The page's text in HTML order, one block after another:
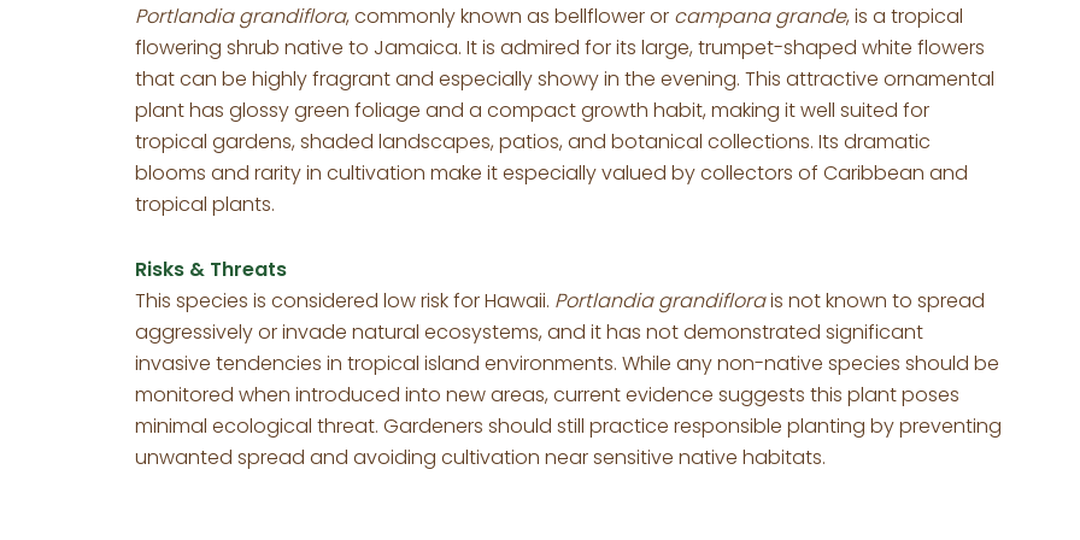
Portlandia grandiflora, commonly known as bellflower or campana grande, is a tropical
flowering shrub native to Jamaica. It is admired for its large, trumpet-shaped white flowers
that can be highly fragrant and especially showy in the evening. This attractive ornamental
plant has glossy green foliage and a compact growth habit, making it well suited for
tropical gardens, shaded landscapes, patios, and botanical collections. Its dramatic
blooms and rarity in cultivation make it especially valued by collectors of Caribbean and
tropical plants.
Risks & Threats
This species is considered low risk for Hawaii. Portlandia grandiflorais not known to spread
aggressively or invade natural ecosystems, and it has not demonstrated significant
invasive tendencies in tropical island environments. While any non-native species should be
monitored when introduced into new areas, current evidence suggests this plant poses
minimal ecological threat. Gardeners should still practice responsible planting by preventing
unwanted spread and avoiding cultivation near sensitive native habitats.